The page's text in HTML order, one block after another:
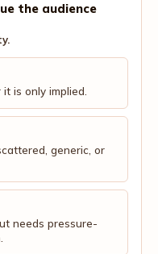
the audience
is only implied.
generic, or
needs pressure-